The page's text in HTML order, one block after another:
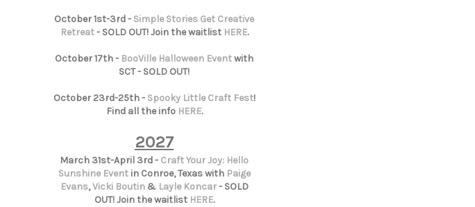
October 1st-3rd - Simple Stories Get Creative
Retreat- SOLD OUT! Join the waitlist HERE.
October 17th - BooVille Halloween Eventwith
SCT - SOLD OUT!
October 23rd-25th - Spooky Little Craft Fest!
Find all the info HERE.
2027
March 31st-April 3rd - Craft Your Joy: Hello
Sunshine Eventin Conroe, Texas with Paige
Evans,Vicki Boutin& Layle Koncar- SOLD
OUT! Join the waitlist HERE.